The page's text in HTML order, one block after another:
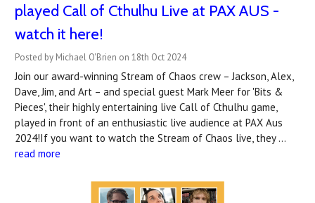
played Call of Cthulhu Live at PAX AUS -
watch it here!
Posted by Michael O'Brien on 18th Oct 2024
Join our award-winning Stream of Chaos crew – Jackson, Alex,
Dave, Jim, and Art – and special guest Mark Meer for 'Bits &
Pieces', their highly entertaining live Call of Cthulhu game,
played in front of an enthusiastic live audience at PAX Aus
2024!If you want to watch the Stream of Chaos live, they …
read more